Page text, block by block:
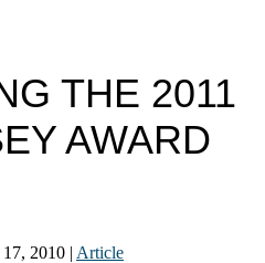
THE 2011
AWARD
2010 | Article